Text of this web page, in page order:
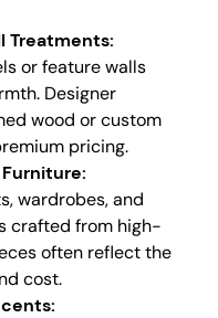
Treatments:
or feature walls
Designer
wood or custom
pricing.
wardrobes, and
crafted from high-
often reflect the
cost.